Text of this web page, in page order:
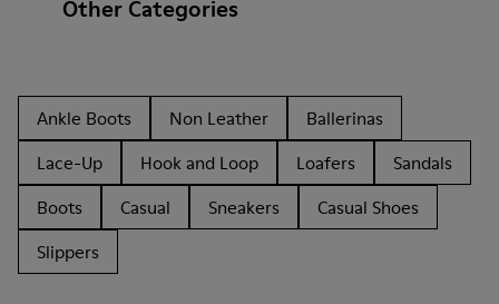
Other Categories
Ankle Boots Non Leather
Ballerinas
Lace-Up
Hook and Loop Loafers
Sandals
Boots
Casual Sneakers
Casual Shoes
Slippers